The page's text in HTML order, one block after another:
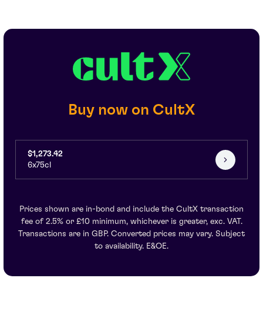
Buy now on CultX
$1,273.42
6x75cl
Prices shown are in-bond and include the CultX transaction
fee of 2.5% or £10 minimum, whichever is greater, exc. VAT.
Transactions are in GBP. Converted prices may vary. Subject
to availability. E&OE.